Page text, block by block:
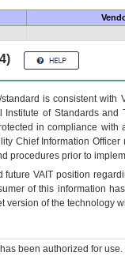
is consistent
of Standards
in compliance
Chief Information
procedures prior to
futureVA IT position
of this information
version of the technology
been authorized for use.